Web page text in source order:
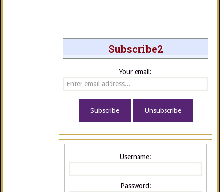
Subscribe2
Your email:
Username:
Password: